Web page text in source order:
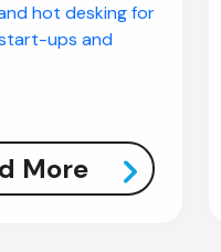
hot desking for
ups and
More